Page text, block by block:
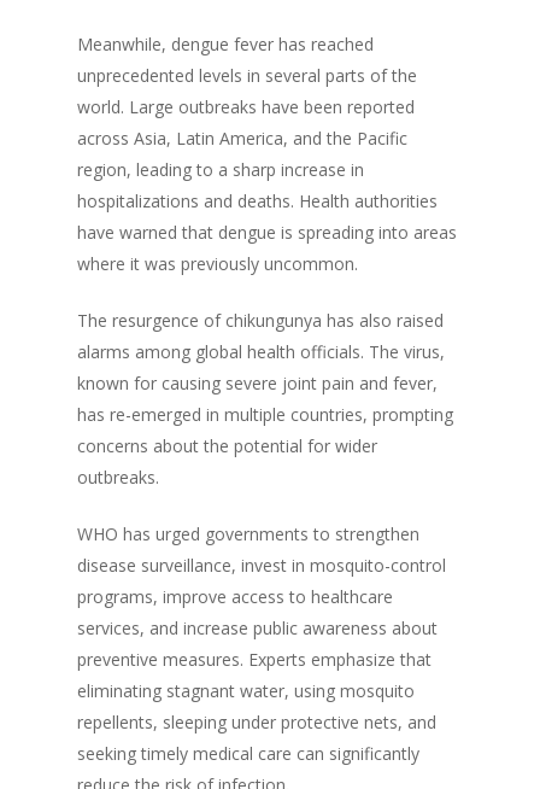
Meanwhile, dengue fever has reached
unprecedented levels in several parts of the
world. Large outbreaks have been reported
across Asia, Latin America, and the Pacific
region, leading to a sharp increase in
hospitalizations and deaths. Health authorities
have warned that dengue is spreading into areas
where it was previously uncommon.
The resurgence of chikungunya has also raised
alarms among global health officials. The virus,
known for causing severe joint pain and fever,
has re-emerged in multiple countries, prompting
concerns about the potential for wider
outbreaks.
WHO has urged governments to strengthen
disease surveillance, invest in mosquito-control
programs, improve access to healthcare
services, and increase public awareness about
preventive measures. Experts emphasize that
eliminating stagnant water, using mosquito
repellents, sleeping under protective nets, and
seeking timely medical care can significantly